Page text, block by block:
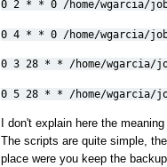
0 2 * * 0 /home/wgarcia/
0 4 * * 0 /home/wgarcia/
0 3 28 * * /home/wgarcia/
0 5 28 * * /home/wgarcia/
I don't explain here the
The scripts are quite simple,
place were you keep the